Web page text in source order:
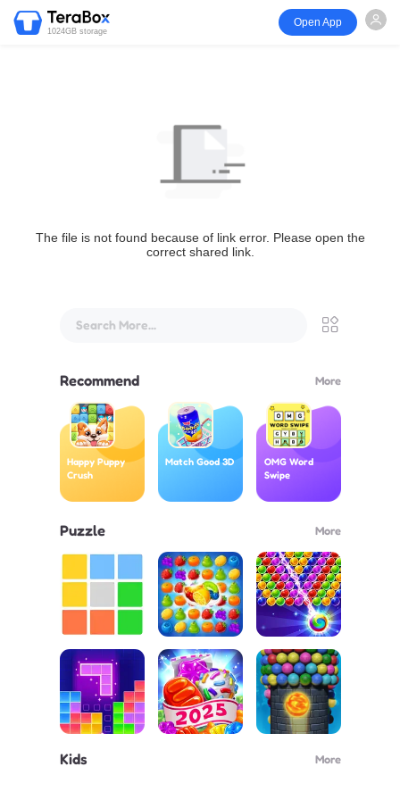
1024GB storage
Open App
The file is not found because of link error. Please open the
correct shared link.